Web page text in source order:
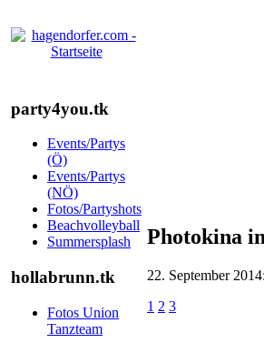
party4you.tk
Events/Partys
(Ö)
Events/Partys
(NÖ)
Fotos/Partyshots
Beachvolleyball
Summersplash
hollabrunn.tk
Fotos Union
Tanzteam
Photokina
22. September
1 2 3